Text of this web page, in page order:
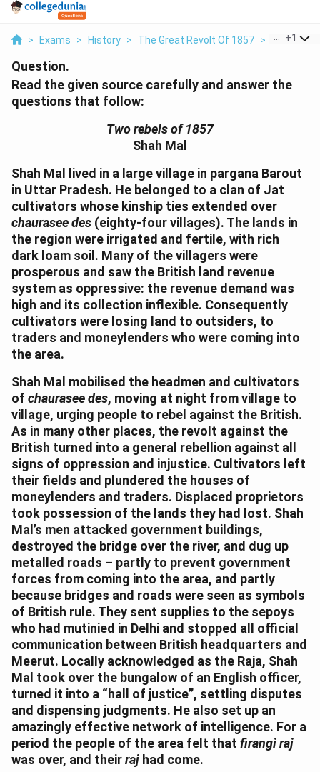
> Exams > History > The Great Revolt Of 1857 > Read The
+1
Question.
Read the given source carefully and answer the
questions that follow:
Two rebels of 1857
Shah Mal
Shah Mal lived in a large village in pargana Barout
in Uttar Pradesh. He belonged to a clan of Jat
cultivators whose kinship ties extended over
chaurasee des (eighty-four villages). The lands in
the region were irrigated and fertile, with rich
dark loam soil. Many of the villagers were
prosperous and saw the British land revenue
system as oppressive: the revenue demand was
high and its collection inflexible. Consequently
cultivators were losing land to outsiders, to
traders and moneylenders who were coming into
the area.
Shah Mal mobilised the headmen and cultivators
of chaurasee des, moving at night from village to
village, urging people to rebel against the British.
As in many other places, the revolt against the
British turned into a general rebellion against all
signs of oppression and injustice. Cultivators left
their fields and plundered the houses of
moneylenders and traders. Displaced proprietors
took possession of the lands they had lost. Shah
Mal’s men attacked government buildings,
destroyed the bridge over the river, and dug up
metalled roads – partly to prevent government
forces from coming into the area, and partly
because bridges and roads were seen as symbols
of British rule. They sent supplies to the sepoys
who had mutinied in Delhi and stopped all official
communication between British headquarters and
Meerut. Locally acknowledged as the Raja, Shah
Mal took over the bungalow of an English officer,
turned it into a “hall of justice”, settling disputes
and dispensing judgments. He also set up an
amazingly effective network of intelligence. For a
period the people of the area felt that firangi raj
was over, and theirraj had come.